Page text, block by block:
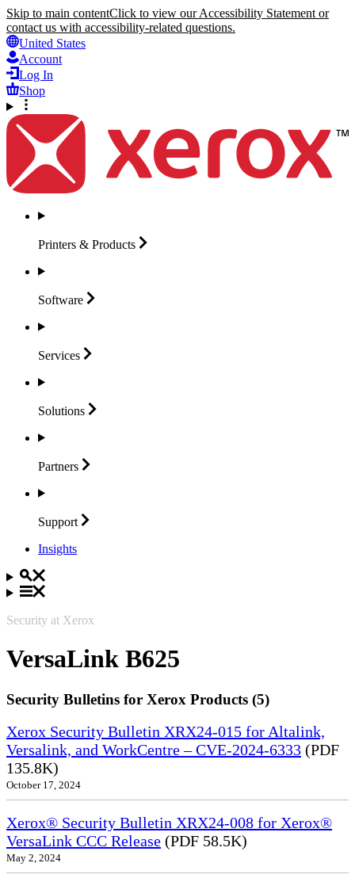
Skip to main contentClick to view our Accessibility Statement or
contact us with accessibility-related questions.
United States
Account
Log In
Shop
Printers & Products
Software
Services
Solutions
Partners
Support
Insights
Security at Xerox
VersaLink B625
Security Bulletins for Xerox Products (5)
Xerox Security Bulletin XRX24-015 for Altalink,
Versalink, and WorkCentre – CVE-2024-6333 (PDF
135.8K)
October 17, 2024
Xerox® Security Bulletin XRX24-008 for Xerox®
VersaLink CCC Release (PDF 58.5K)
May 2, 2024